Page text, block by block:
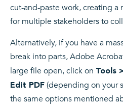
cut-and-paste work, creating
for multiple stakeholders to
Alternatively, if you have a
break into parts, Adobe
large file open, click on Tools
Edit PDF (depending on your
the same options mentioned